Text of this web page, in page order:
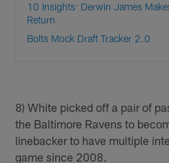
10 Insights: Derwin James
Return
Bolts Mock Draft Tracker 2.0
8) White picked off a pair of
the Baltimore Ravens to
linebacker to have multiple
game since 2008.